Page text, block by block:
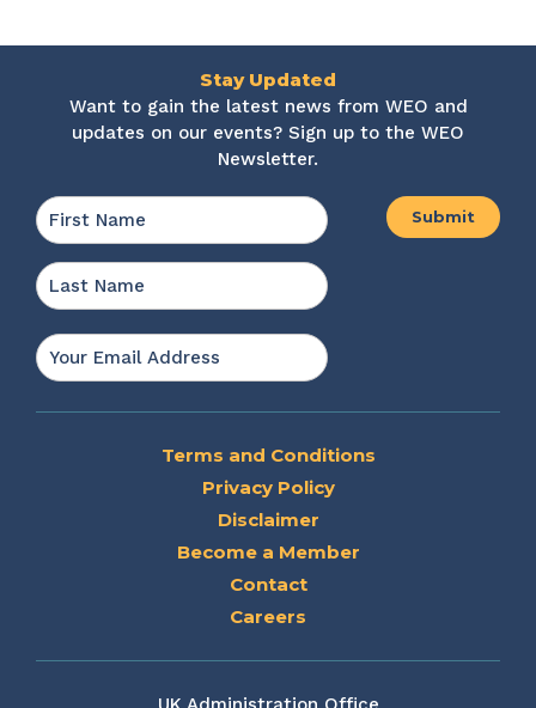
Stay Updated
Want to gain the latest news from WEO and
updates on our events? Sign up to the WEO
Newsletter.
Name *
Email
*
Terms and Conditions
Privacy Policy
Disclaimer
Become a Member
Contact
Careers